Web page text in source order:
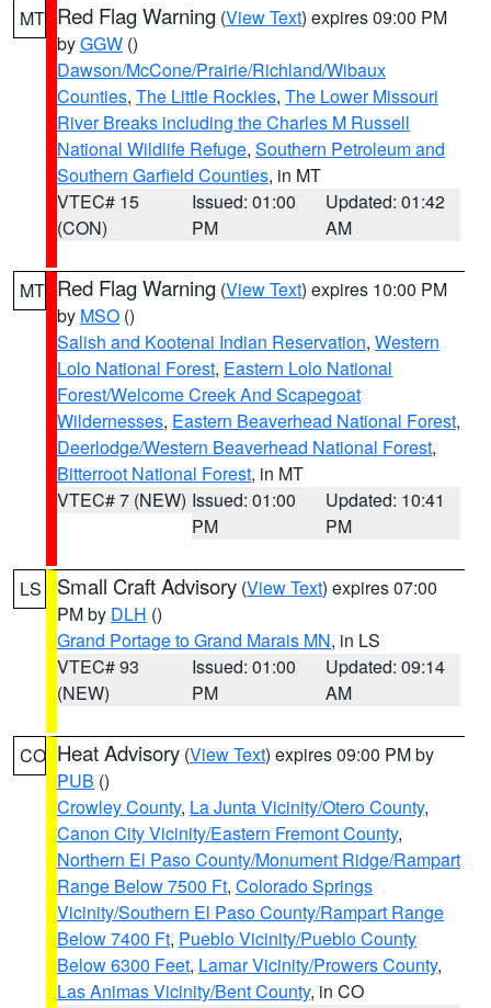
MT Red Flag Warning (View Text) expires 09:00 PM
byGGW ()
Dawson/McCone/Prairie/Richland/Wibaux
Counties, The Little Rockies, The Lower Missouri
River Breaks including the Charles M Russell
National Wildlife Refuge, Southern Petroleum and
Southern Garfield Counties, in MT
VTEC# 15
(CON)
Issued: 01:00
PM
Updated: 01:42
AM
MT Red Flag Warning (View Text) expires 10:00 PM
by MSO ()
Salish and Kootenai Indian Reservation, Western
Lolo National Forest, Eastern Lolo National
Forest/Welcome Creek And Scapegoat
Wildernesses, Eastern Beaverhead National Forest,
Deerlodge/Western Beaverhead National Forest,
Bitterroot National Forest, in MT
VTEC# 7 (NEW) Issued: 01:00
PM
Updated: 10:41
PM
LS Small Craft Advisory (View Text) expires 07:00
PM by DLH ()
Grand Portage to Grand Marais MN, in LS
VTEC# 93
(NEW)
Issued: 01:00
PM
Updated: 09:14
AM
CO Heat Advisory (View Text) expires 09:00 PM by
PUB ()
Crowley County, La Junta Vicinity/Otero County,
Canon City Vicinity/Eastern Fremont County,
Northern El Paso County/Monument Ridge/Rampart
Range Below 7500 Ft, Colorado Springs
Vicinity/Southern El Paso County/Rampart Range
Below 7400 Ft, Pueblo Vicinity/Pueblo County
Below 6300 Feet, Lamar Vicinity/Prowers County,
Las Animas Vicinity/Bent County, in CO